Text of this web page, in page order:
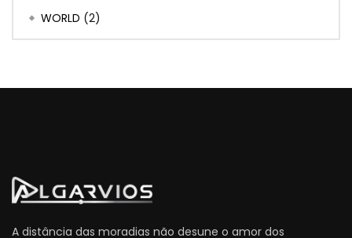
WORLD (2)
A distância das moradias não desune o amor dos